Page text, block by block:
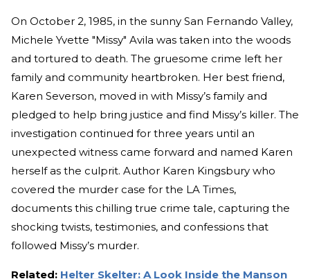
On October 2, 1985, in the sunny San Fernando Valley,
Michele Yvette "Missy" Avila was taken into the woods
and tortured to death. The gruesome crime left her
family and community heartbroken. Her best friend,
Karen Severson, moved in with Missy’s family and
pledged to help bring justice and find Missy’s killer. The
investigation continued for three years until an
unexpected witness came forward and named Karen
herself as the culprit. Author Karen Kingsbury who
covered the murder case for the LA Times,
documents this chilling true crime tale, capturing the
shocking twists, testimonies, and confessions that
followed Missy’s murder.
Related: Helter Skelter: A Look Inside the Manson